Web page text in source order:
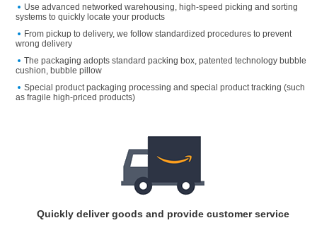
Use advanced networked warehousing, high-speed picking and sorting
systems to quickly locate your products
From pickup to delivery, we follow standardized procedures to prevent
wrong delivery
The packaging adopts standard packing box, patented technology bubble
cushion, bubble pillow
Special product packaging processing and special product tracking (such
as fragile high-priced products)
Quickly deliver goods and provide customer service